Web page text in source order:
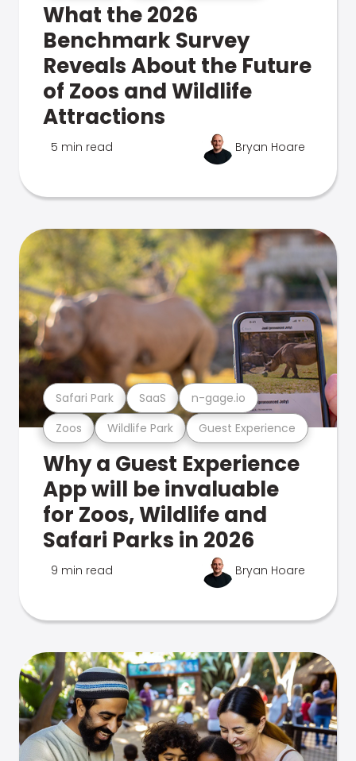
What the 2026
Benchmark Survey
Reveals About the Future
of Zoos and Wildlife
Attractions
5 min read Bryan Hoare
Zoos Wildlife Park Guest Experience
Safari Park SaaS n-gage.io
Why a Guest Experience
App will be invaluable
for Zoos, Wildlife and
Safari Parks in 2026
9 min read Bryan Hoare